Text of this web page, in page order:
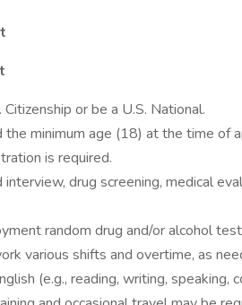
or be a U.S. National.
the minimum age (18) at the time of
is required.
drug screening, medical
random drug and/or alcohol
various shifts and overtime, as
(e.g., reading, writing, speaking,